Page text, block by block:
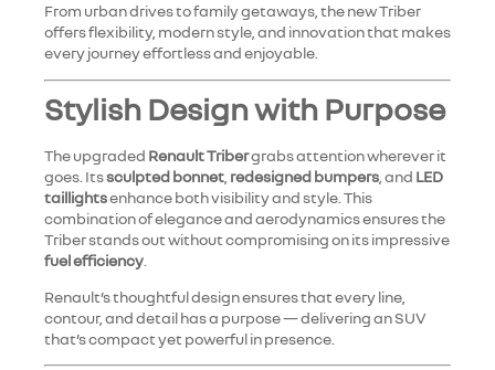
From urban drives to family getaways, the new Triber
offers flexibility, modern style, and innovation that makes
every journey effortless and enjoyable.
Stylish Design with Purpose
The upgraded Renault Tribergrabs attention wherever it
goes. Itssculpted bonnet redesigned bumpers , and LED
taillightsenhance both visibility and style. This
combination of elegance and aerodynamics ensures the
Triber stands out without compromising on its impressive
fuel efficiency
Renault’s thoughtful design ensures that every line,
contour, and detail has a purpose — delivering an SUV
that’s compact yet powerful in presence.